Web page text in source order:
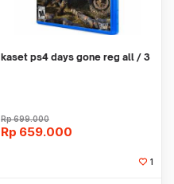
kaset ps4 days gone reg all / 3
Rp699.000
Rp 659.000
1